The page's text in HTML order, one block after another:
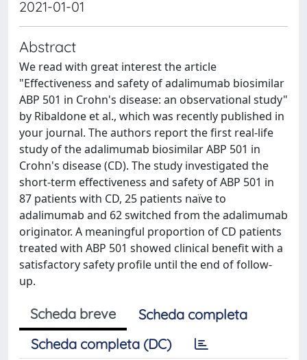
2021-01-01
Abstract
We read with great interest the article
"Effectiveness and safety of adalimumab biosimilar
ABP 501 in Crohn's disease: an observational study"
by Ribaldone et al., which was recently published in
your journal. The authors report the first real-life
study of the adalimumab biosimilar ABP 501 in
Crohn's disease (CD). The study investigated the
short-term effectiveness and safety of ABP 501 in
87 patients with CD, 25 patients naïve to
adalimumab and 62 switched from the adalimumab
originator. A meaningful proportion of CD patients
treated with ABP 501 showed clinical benefit with a
satisfactory safety profile until the end of follow-
up.
Scheda breve
Scheda completa
Scheda completa (DC)